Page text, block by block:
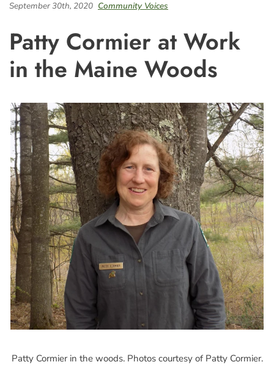
September 30th, 2020 Community Voices
Patty Cormier at Work
in the Maine Woods
Patty Cormier in the woods. Photos courtesy of Patty Cormier.